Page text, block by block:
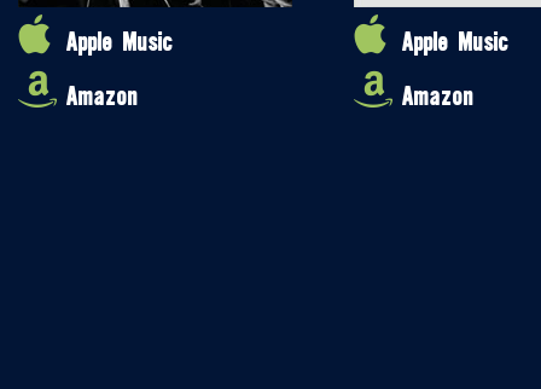
Apple Music
Amazon
Apple Music
Amazon